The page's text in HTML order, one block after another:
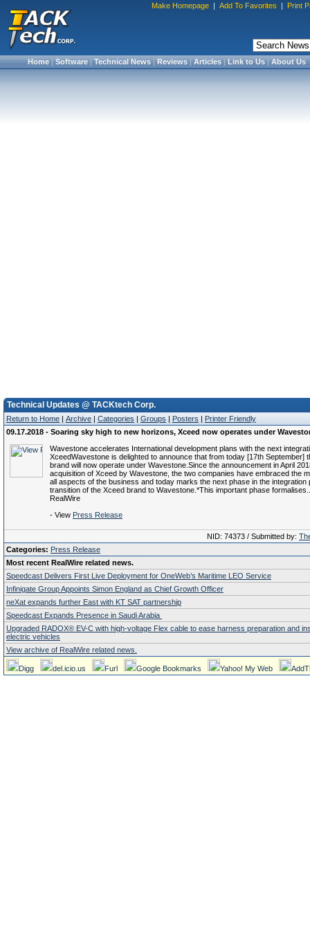
Make Homepage | Add To Favorites | Print
Home|Software|Technical News|Reviews|Articles|Link to Us|About Us
Technical Updates @ TACKtech Corp.
Return to Home | Archive | Categories | Groups | Posters | Printer Friendly
09.17.2018 - Soaring sky high to new horizons, Xceed now operates under
Wavestone accelerates International development plans with the next
XceedWavestone is delighted to announce that from today [17th September]
brand will now operate under Wavestone.Since the announcement in April
acquisition of Xceed by Wavestone, the two companies have embraced the
all aspects of the business and today marks the next phase in the integration
transition of the Xceed brand to Wavestone.*This important phase
RealWire
- View Press Release
NID: 74373 / Submitted by:
Categories: Press Release
Most recent RealWire related news.
Speedcast Delivers First Live Deployment for OneWeb’s Maritime LEO Service
Infinigate Group Appoints Simon England as Chief Growth Officer
neXat expands further East with KT SAT partnership
Speedcast Expands Presence in Saudi Arabia
Upgraded RADOX® EV-C with high-voltage Flex cable to ease harness preparation and
electric vehicles
View archive of RealWire related news.
Digg del.icio.us Furl Google Bookmarks Yahoo! My Web